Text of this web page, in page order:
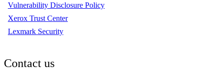
Vulnerability Disclosure Policy
Xerox Trust Center
Lexmark Security
Contact us